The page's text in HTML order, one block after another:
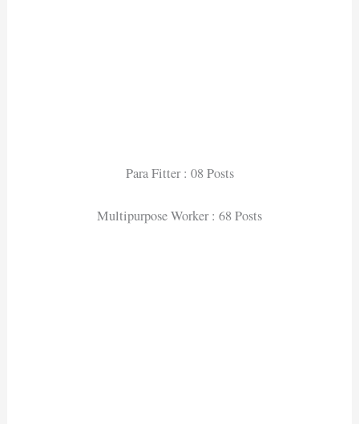
Para Fitter : 08 Posts
Multipurpose Worker : 68 Posts